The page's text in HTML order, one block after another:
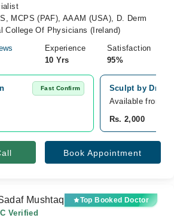
MCPS (PAF), AAAM (USA), D. Derm
College Of Physicians (Ireland)
Experience
10 Yrs
Satisfaction
95%
Fast Confirm
Sculpt by Dr
Available from
Rs. 2,000
Book Appointment
Mushtaq Top Booked Doctor
Verified